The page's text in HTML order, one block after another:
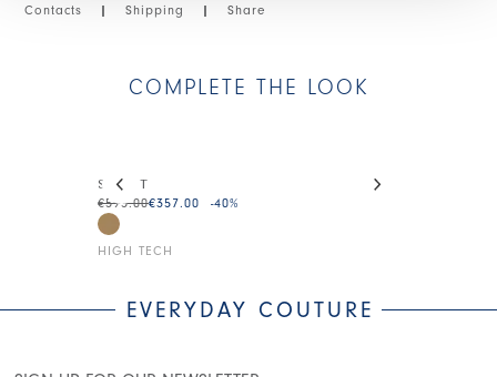
Contacts | Shipping | Share
COMPLETE THE LOOK
STREET
HIGH TECH
€595.00€357.00 -40%
EVERYDAY COUTURE